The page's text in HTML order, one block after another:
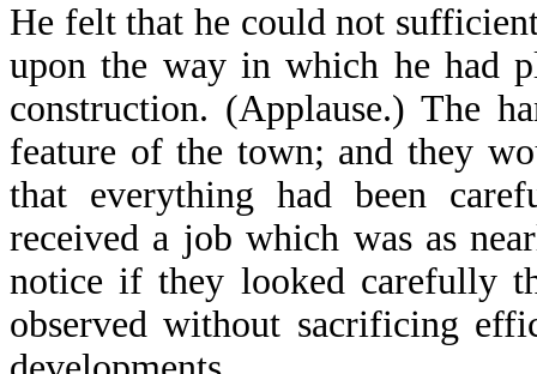
He felt that he could not
upon the way in which he had
construction. (Applause.) The
feature of the town; and they
that everything had been
received a job which was as
notice if they looked carefully
observed without sacrificing